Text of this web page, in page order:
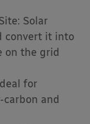
Solar
convert it into
on the grid
for
and